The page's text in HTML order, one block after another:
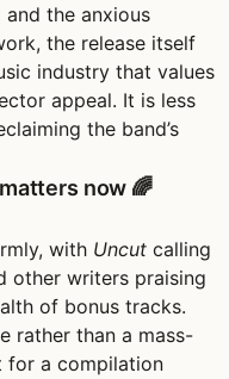
and the anxious
the release itself
industry that values
appeal. It is less
the band’s
now 🌈
with Uncut calling
other writers praising
of bonus tracks.
rather than a mass-
for a compilation